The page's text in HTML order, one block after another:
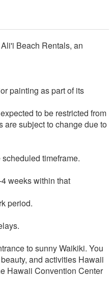
Beach Rentals, an
painting as part of its
to be restricted from
are subject to change due to
timeframe.
weeks within that
period.
to sunny Waikiki. You
and activities Hawaii
Hawaii Convention Center